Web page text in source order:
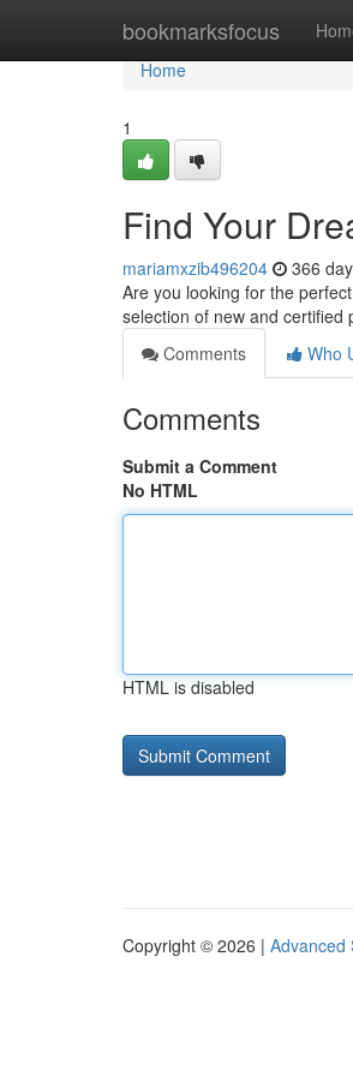
bookmarksfocus
Home
Home
1
Find Your
mariamxzib496204 366
Are you looking for the
selection of new and certified
Comments
Who
Comments
Submit a Comment
No HTML
HTML is disabled
Copyright © 2026 | Advanced